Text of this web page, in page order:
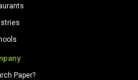
Paper?